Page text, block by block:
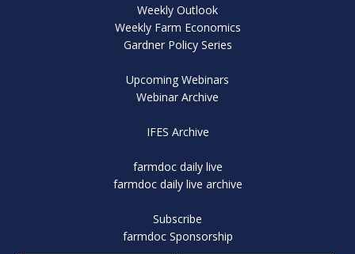
Weekly Outlook
Weekly Farm Economics
Gardner Policy Series
Upcoming Webinars
Webinar Archive
IFES Archive
farmdoc daily live
farmdoc daily live archive
Subscribe
farmdoc Sponsorship